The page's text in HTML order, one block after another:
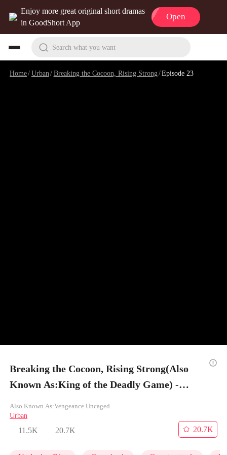
Enjoy more great original short dramas
in GoodShort App
Open
Search what you want
Home/Urban /Breaking the Cocoon, Rising Strong/Episode 23
Breaking the Cocoon, Rising Strong(Also
Known As:King of the Deadly Game) -
Also Known As:Vengeance Uncaged
Urban
11.5K 20.7K
20.7K